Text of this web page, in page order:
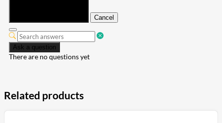
Cancel
Ask a question
There are no questions yet
Related products